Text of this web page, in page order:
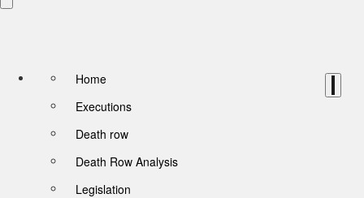
Home
Executions
Death row
Death Row Analysis
Legislation